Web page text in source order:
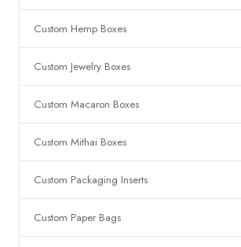
Custom Hemp Boxes
Custom Jewelry Boxes
Custom Macaron Boxes
Custom Mithai Boxes
Custom Packaging Inserts
Custom Paper Bags